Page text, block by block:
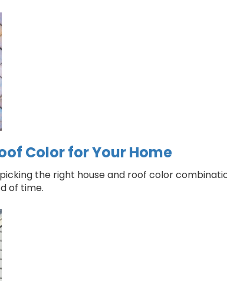
Color for Your Home
the right house and roof color
of time.